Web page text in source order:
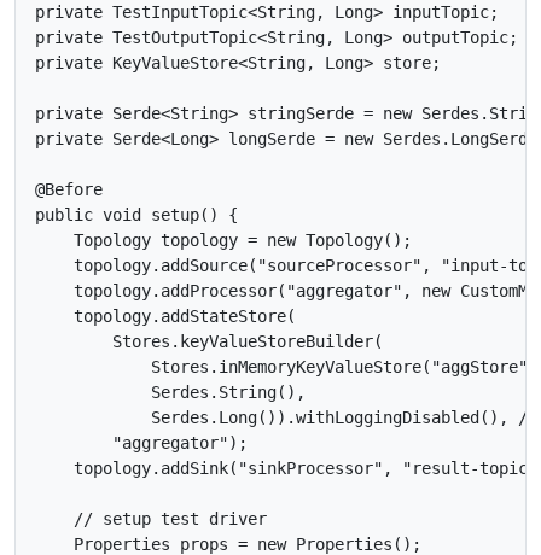
private TestInputTopic<String, Long> inputTopic;
private TestOutputTopic<String, Long> outputTopic;
private KeyValueStore<String, Long> store;
private Serde<String> stringSerde = new
private Serde<Long> longSerde = new
@Before
public void setup() {
    Topology topology = new Topology();
topology.addSource("sourceProcessor", "input-
topology.addProcessor("aggregator", new
    topology.addStateStore(
        Stores.keyValueStoreBuilder(
            Serdes.String(),
Serdes.Long()).withLoggingDisabled(),
        "aggregator");
topology.addSink("sinkProcessor", "result-
    // setup test driver
    Properties props = new Properties();